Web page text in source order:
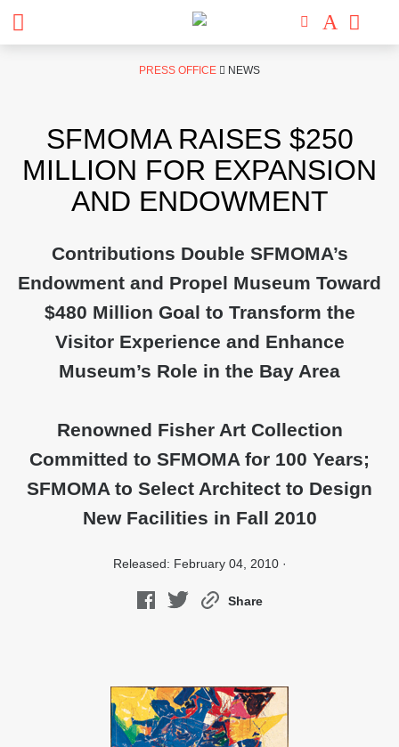
PRESS OFFICE NEWS
SFMOMA RAISES $250
MILLION FOR EXPANSION
AND ENDOWMENT
Contributions Double SFMOMA’s
Endowment and Propel Museum Toward
$480 Million Goal to Transform the
Visitor Experience and Enhance
Museum’s Role in the Bay Area
Renowned Fisher Art Collection
Committed to SFMOMA for 100 Years;
SFMOMA to Select Architect to Design
New Facilities in Fall 2010
Released: February 04, 2010 ·
Share